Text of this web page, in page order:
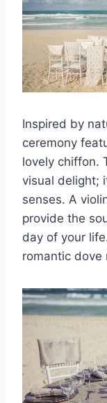
Inspired by
ceremony
lovely chiffon.
visual delight;
senses. A
provide the
day of your
romantic dove